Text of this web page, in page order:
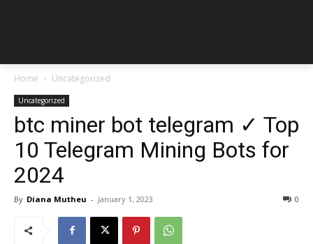
Home Uncategorized
Uncategorized
btc miner bot telegram ✓ Top
10 Telegram Mining Bots for
2024
By Diana Mutheu - January 1, 2023 0